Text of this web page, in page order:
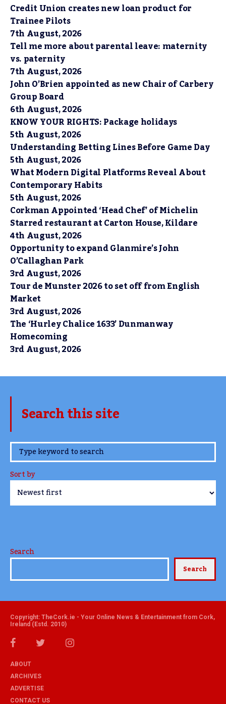
Credit Union creates new loan product for
Trainee Pilots
7th August, 2026
Tell me more about parental leave: maternity
vs. paternity
7th August, 2026
John O’Brien appointed as new Chair of Carbery
Group Board
6th August, 2026
KNOW YOUR RIGHTS: Package holidays
5th August, 2026
Understanding Betting Lines Before Game Day
5th August, 2026
What Modern Digital Platforms Reveal About
Contemporary Habits
5th August, 2026
Corkman Appointed ‘Head Chef’ of Michelin
Starred restaurant at Carton House, Kildare
4th August, 2026
Opportunity to expand Glanmire’s John
O’Callaghan Park
3rd August, 2026
Tour de Munster 2026 to set off from English
Market
3rd August, 2026
The ‘Hurley Chalice 1633’ Dunmanway
Homecoming
3rd August, 2026
Search this site
www.TheCork.ie
Sort by
Search
Search
Copyright: TheCork.ie - Your Online News & Entertainment from Cork,
Ireland (Estd. 2010)
ABOUT
ARCHIVES
ADVERTISE
CONTACT US